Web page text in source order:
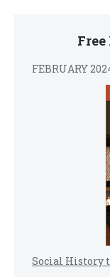
FEBRUARY
Social History